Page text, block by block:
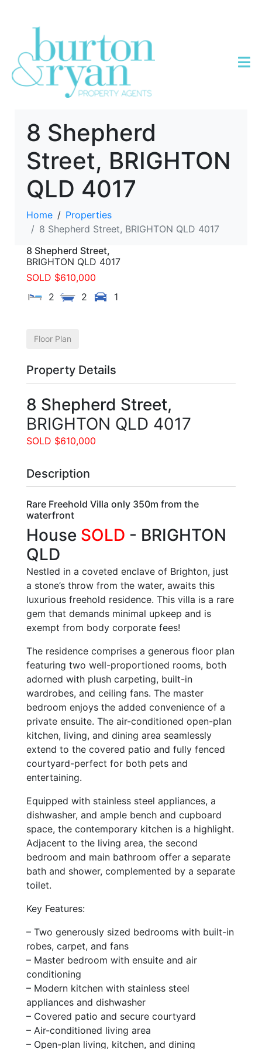
8 Shepherd
Street, BRIGHTON
QLD 4017
Home
Properties
8 Shepherd Street, BRIGHTON QLD 4017
8 Shepherd Street,
BRIGHTON QLD 4017
SOLD $610,000
2
2 1
Floor Plan
Property Details
8 Shepherd Street,
BRIGHTON QLD 4017
SOLD $610,000
Description
Rare Freehold Villa only 350m from the
waterfront
House SOLD - BRIGHTON
QLD
Nestled in a coveted enclave of Brighton, just
a stone’s throw from the water, awaits this
luxurious freehold residence. This villa is a rare
gem that demands minimal upkeep and is
exempt from body corporate fees!
The residence comprises a generous floor plan
featuring two well-proportioned rooms, both
adorned with plush carpeting, built-in
wardrobes, and ceiling fans. The master
bedroom enjoys the added convenience of a
private ensuite. The air-conditioned open-plan
kitchen, living, and dining area seamlessly
extend to the covered patio and fully fenced
courtyard-perfect for both pets and
entertaining.
Equipped with stainless steel appliances, a
dishwasher, and ample bench and cupboard
space, the contemporary kitchen is a highlight.
Adjacent to the living area, the second
bedroom and main bathroom offer a separate
bath and shower, complemented by a separate
toilet.
Key Features:
– Two generously sized bedrooms with built-in
robes, carpet, and fans
– Master bedroom with ensuite and air
conditioning
– Modern kitchen with stainless steel
appliances and dishwasher
– Covered patio and secure courtyard
– Air-conditioned living area
– Open-plan living, kitchen, and dining